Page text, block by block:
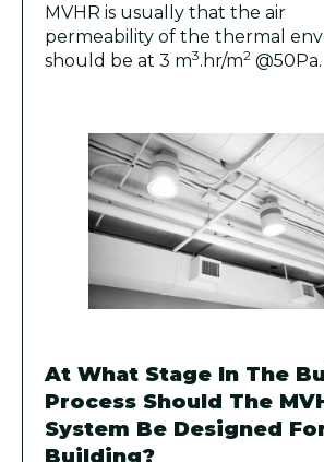
MVHR is usually that the air
permeability of the thermal
should be at 3 m3.hr/m2 @50Pa.
At What Stage In The
Process Should The
System Be Designed
Building?